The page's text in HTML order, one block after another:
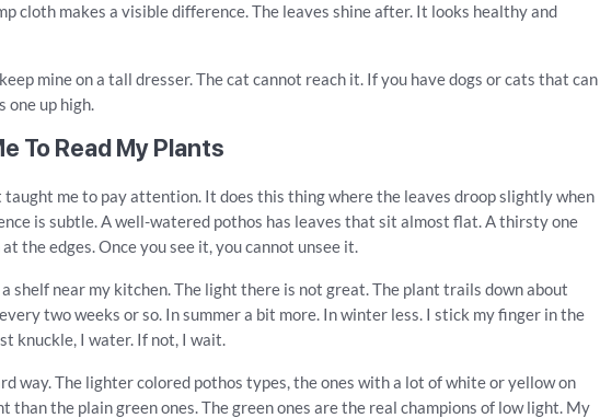
cloth makes a visible difference. The leaves shine after. It looks healthy and
mine on a tall dresser. The cat cannot reach it. If you have dogs or cats that can
one up high.
To Read My Plants
me to pay attention. It does this thing where the leaves droop slightly when
is subtle. A well-watered pothos has leaves that sit almost flat. A thirsty one
the edges. Once you see it, you cannot unsee it.
a shelf near my kitchen. The light there is not great. The plant trails down about
two weeks or so. In summer a bit more. In winter less. I stick my finger in the
knuckle, I water. If not, I wait.
way. The lighter colored pothos types, the ones with a lot of white or yellow on
than the plain green ones. The green ones are the real champions of low light. My